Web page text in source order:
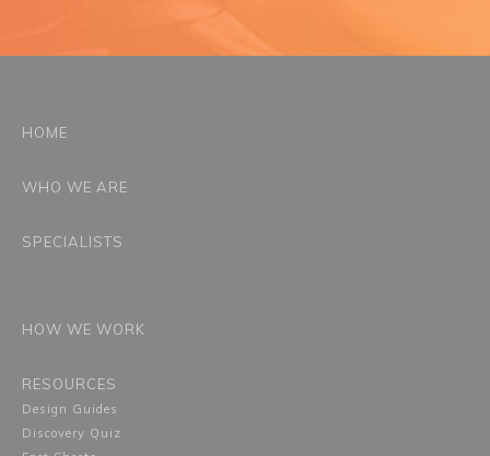
HOME
WHO WE ARE
SPECIALISTS
HOW WE WORK
RESOURCES
Design Guides
Discovery Quiz